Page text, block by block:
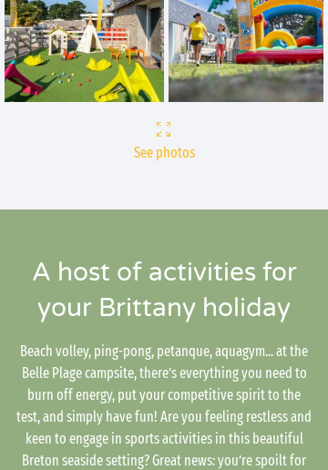
See photos
A host of activities for
your Brittany holiday
Beach volley, ping-pong, petanque, aquagym... at the
Belle Plage campsite, there’s everything you need to
burn off energy, put your competitive spirit to the
test, and simply have fun! Are you feeling restless and
keen to engage in sports activities in this beautiful
Breton seaside setting? Great news: you’re spoilt for